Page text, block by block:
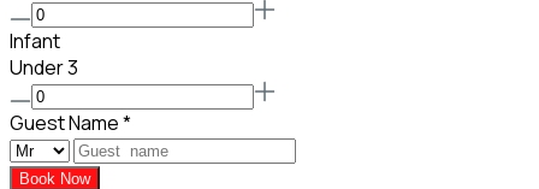
Infant
Under 3
Guest Name*
Book Now